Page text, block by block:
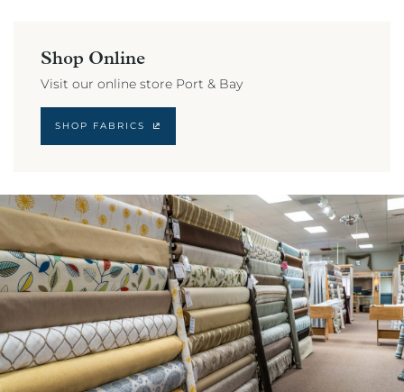
Shop Online
Visit our online store Port & Bay
SHOP FABRICS